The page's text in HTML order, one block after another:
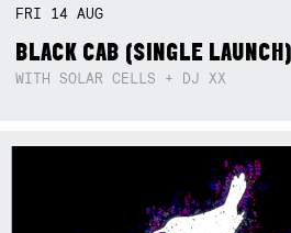
FRI 14AUG
BLACK CAB (SINGLE LAUNCH)
WITH SOLAR CELLS + DJ XX